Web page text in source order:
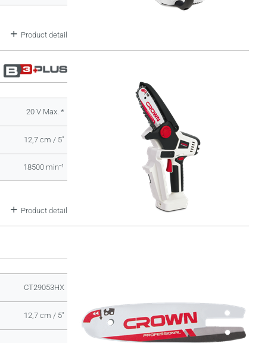
Product detail
20 V Max. *
12,7 cm / 5"
18500 minˉ¹
Product detail
CT29053HX
12,7 cm / 5"